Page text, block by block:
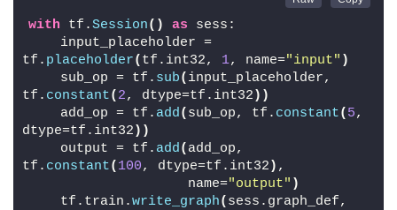
with tf.Session() as sess:
    input_placeholder =
tf. placeholder( tf.int32, 1, name="input" )
    sub_op = tf.
sub( input_placeholder,
tf. constant( 2, dtype=tf.int32 ))
    add_op = tf.
add( sub_op, tf. constant( 5,
dtype=tf.int32 ))
    output = tf.
add( add_op,
tf. constant( 100, dtype=tf.int32 ) ,
                    name=
"output" )
    tf.train.
write_graph(